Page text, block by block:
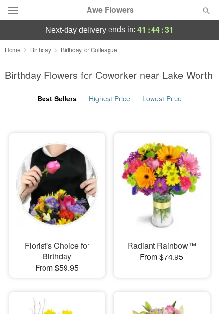
Awe Flowers
Deal of the Day
Summer Featured
Occasions
Sympathy and Funeral
Flowers, Plants & Gifts
Our Shop
next-day delivery ends in: 41 :44:30
Home Birthday Birthday for Colleague
Birthday Flowers for Coworker near Lake Worth
Best Sellers Highest Price Lowest Price
Florist's Choice for
Birthday
From $59.95
Radiant Rainbow™
From $74.95